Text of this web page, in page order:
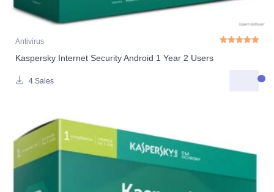
Antivirus
Kaspersky Internet Security Android 1 Year 2 Users
4 Sales